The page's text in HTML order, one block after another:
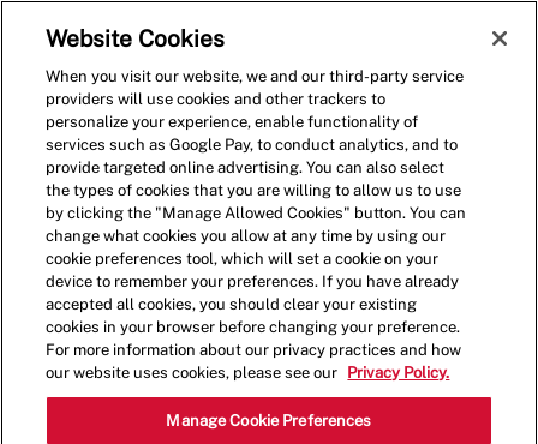
(0)
Shift Lead - 1459
Website Cookies
When you visit our website, we and our third-party service
providers will use cookies and other trackers to
personalize your experience, enable functionality of
services such as Google Pay, to conduct analytics, and to
provide targeted online advertising. You can also select
the types of cookies that you are willing to allow us to use
by clicking the "Manage Allowed Cookies" button. You can
change what cookies you allow at any time by using our
cookie preferences tool, which will set a cookie on your
device to remember your preferences. If you have already
accepted all cookies, you should clear your existing
cookies in your browser before changing your preference.
For more information about our privacy practices and how
our website uses cookies, please see our
Privacy Policy.
Manage Cookie Preferences